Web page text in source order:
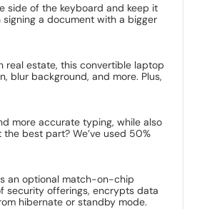
side of the keyboard and keep it
a document with a bigger
real estate, this convertible laptop
blur background, and more. Plus,
more accurate typing, while also
best part? We’ve used 50%
an optional match-on-chip
security offerings, encrypts data
hibernate or standby mode.